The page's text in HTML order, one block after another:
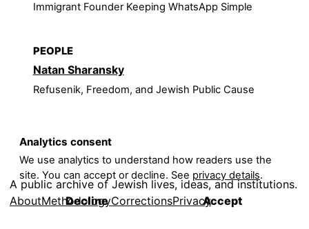
Analytics consent
We use analytics to understand how readers use the
site. You can accept or decline. See privacy details.
Decline Accept
Immigrant Founder Keeping WhatsApp Simple
PEOPLE
Natan Sharansky
Refusenik, Freedom, and Jewish Public Cause
A public archive of Jewish lives, ideas, and institutions.
AboutMethodologyCorrectionsPrivacy